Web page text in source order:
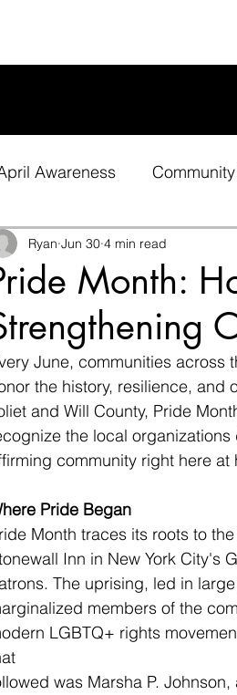
Awareness
Month:
Ryan Jun 30 4 min read
June, communities
the history, resilience, and
and Will County, Pride
the local
community right here at
Pride Began
Month traces its roots to
Inn in New York City's
The uprising, led in
members of the
LGBTQ+ rights
was Marsha P.